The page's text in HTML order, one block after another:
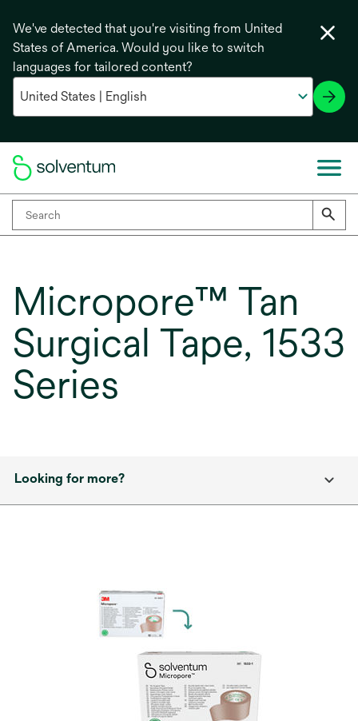
We've detected that you're visiting from United
States of America. Would you like to switch
languages for tailored content?
Micropore™ Tan
Surgical Tape, 1533
Series
Looking for more?